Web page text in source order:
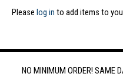
Please log in to add items to
NO MINIMUM ORDER! SAME